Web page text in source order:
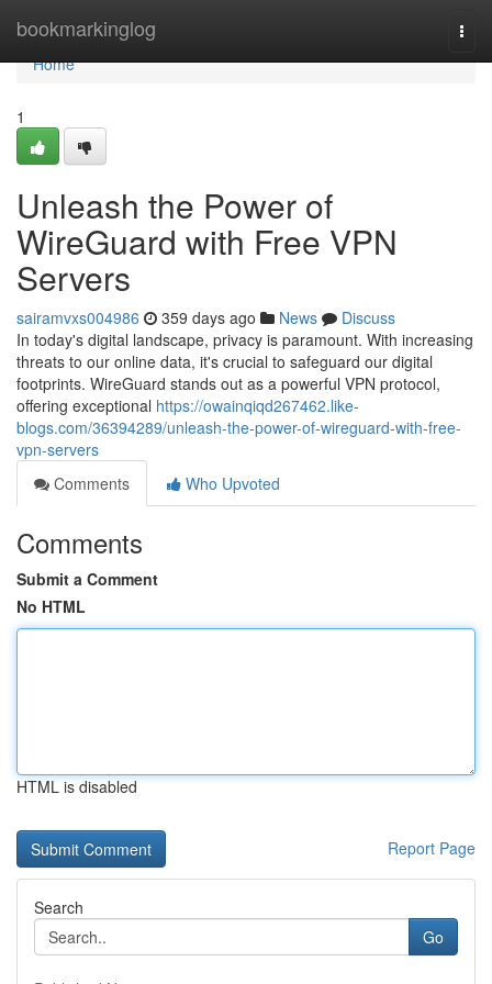
bookmarkinglog
Home
Home
1
Unleash the Power of
WireGuard with Free VPN
Servers
sairamvxs004986 359 days ago News
Discuss
In today's digital landscape, privacy is paramount. With increasing
threats to our online data, it's crucial to safeguard our digital
footprints. WireGuard stands out as a powerful VPN protocol,
offering exceptional https://owainqiqd267462.like-
blogs.com/36394289/unleash-the-power-of-wireguard-with-free-
vpn-servers
Comments
Who Upvoted
Comments
Submit a Comment
No HTML
HTML is disabled
Report Page
Search
Go